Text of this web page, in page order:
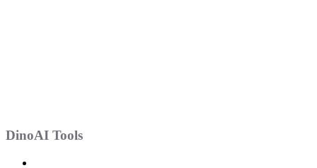
DinoAI Tools